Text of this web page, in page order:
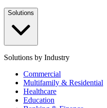
Solutions
Solutions by Industry
Commercial
Multifamily & Residential
Healthcare
Education